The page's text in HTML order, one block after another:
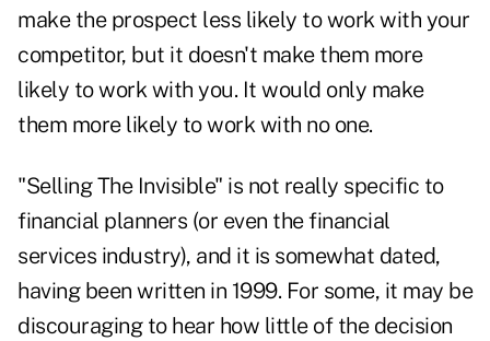
make the prospect less likely to work with your
competitor, but it doesn't make them more
likely to work with you. It would only make
them more likely to work with no one.
"Selling The Invisible" is not really specific to
financial planners (or even the financial
services industry), and it is somewhat dated,
having been written in 1999. For some, it may be
discouraging to hear how little of the decision